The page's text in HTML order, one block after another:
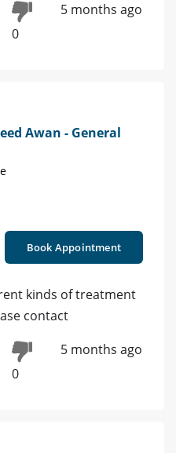
0
5 months ago
Awan - General
Book Appointment
kinds of treatment
contact
0
5 months ago